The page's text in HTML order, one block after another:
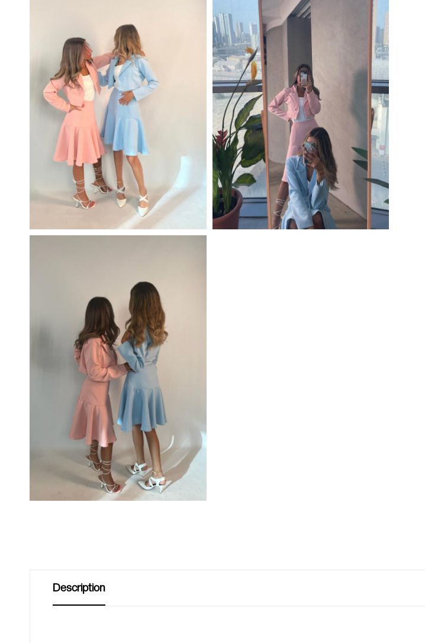
Description